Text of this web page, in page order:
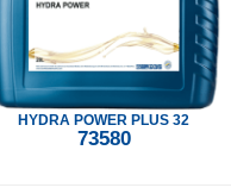
HYDRA POWER PLUS 32
73580